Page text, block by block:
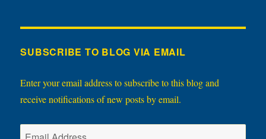
SUBSCRIBE TO BLOG VIA EMAIL
Enter your email address to subscribe to this blog and
receive notifications of new posts by email.
Email